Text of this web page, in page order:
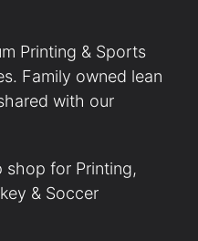
Printing & Sports
Family owned lean
with our
shop for Printing,
& Soccer